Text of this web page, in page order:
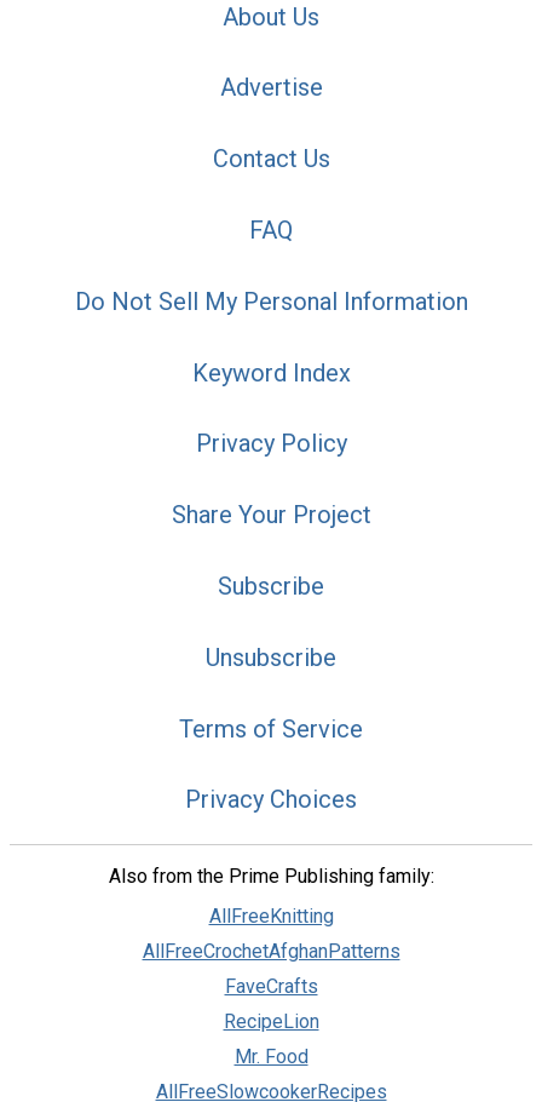
About Us
Advertise
Contact Us
FAQ
Do Not Sell My Personal Information
Keyword Index
Privacy Policy
Share Your Project
Subscribe
Unsubscribe
Terms of Service
Privacy Choices
Also from the Prime Publishing family:
AllFreeKnitting
AllFreeCrochetAfghanPatterns
FaveCrafts
RecipeLion
Mr. Food
AllFreeSlowcookerRecipes